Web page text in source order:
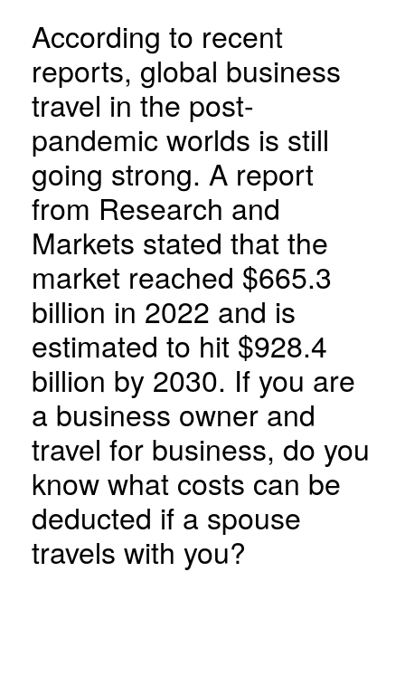
According to recent
reports, global business
travel in the post-
pandemic worlds is still
going strong. A report
from Research and
Markets stated that the
market reached $665.3
billion in 2022 and is
estimated to hit $928.4
billion by 2030. If you are
a business owner and
travel for business, do you
know what costs can be
deducted if a spouse
travels with you?